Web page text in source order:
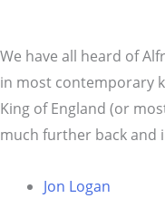
We have all heard of
in most contemporary
King of England (or
much further back and
Jon Logan